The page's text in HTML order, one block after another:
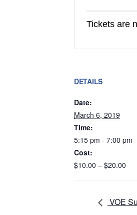
Tickets are
DETAILS
Date:
March 6, 2019
Time:
5:15 pm - 7:00 pm
Cost:
$10.00 – $20.00
VOE